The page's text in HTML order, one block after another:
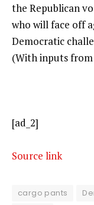
the Republican
who will face off
Democratic
(With inputs from
[ad_2]
Source link
cargo pants